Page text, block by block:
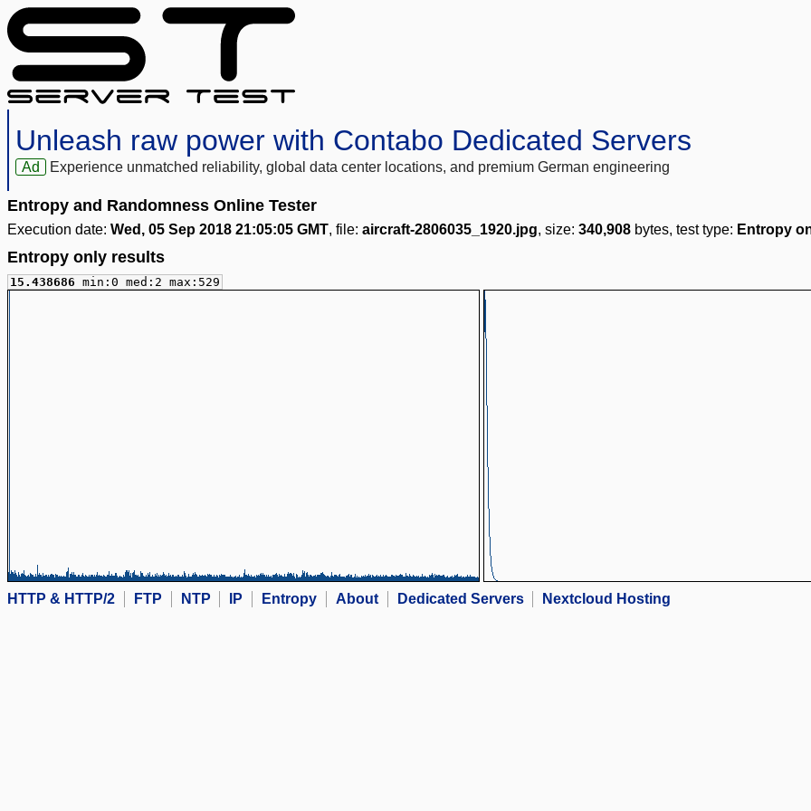
Unleash raw power with Contabo Dedicated Servers
Ad Experience unmatched reliability, global data center locations, and premium German engineering
Entropy and Randomness Online Tester
Execution date: Wed, 05 Sep 2018 21:05:05 GMT, file: aircraft-2806035_1920.jpg, size: 340,908 bytes, test type: Entropy
Entropy only results
15.438686 min:0 med:2 max:529
HTTP & HTTP/2 FTP NTP IP Entropy About Dedicated Servers Nextcloud Hosting